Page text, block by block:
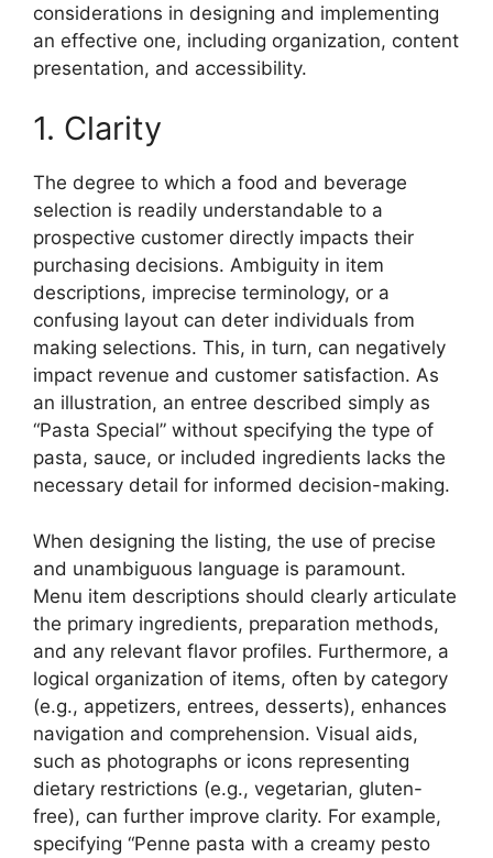
considerations in designing and implementing
an effective one, including organization, content
presentation, and accessibility.
1. Clarity
The degree to which a food and beverage
selection is readily understandable to a
prospective customer directly impacts their
purchasing decisions. Ambiguity in item
descriptions, imprecise terminology, or a
confusing layout can deter individuals from
making selections. This, in turn, can negatively
impact revenue and customer satisfaction. As
an illustration, an entree described simply as
“Pasta Special” without specifying the type of
pasta, sauce, or included ingredients lacks the
necessary detail for informed decision-making.
When designing the listing, the use of precise
and unambiguous language is paramount.
Menu item descriptions should clearly articulate
the primary ingredients, preparation methods,
and any relevant flavor profiles. Furthermore, a
logical organization of items, often by category
(e.g., appetizers, entrees, desserts), enhances
navigation and comprehension. Visual aids,
such as photographs or icons representing
dietary restrictions (e.g., vegetarian, gluten-
free), can further improve clarity. For example,
specifying “Penne pasta with a creamy pesto